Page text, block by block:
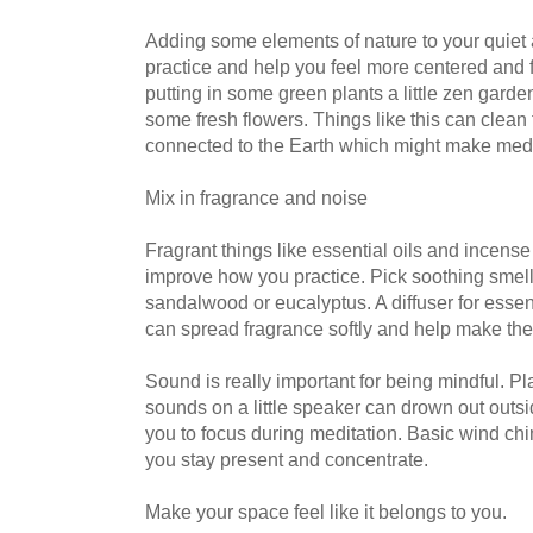
Adding some elements of nature to your
practice and help you feel more centered
putting in some green plants a little zen
some fresh flowers. Things like this can
connected to the Earth which might make
Mix in fragrance and noise
Fragrant things like essential oils and
improve how you practice. Pick soothing
sandalwood or eucalyptus. A diffuser for
can spread fragrance softly and help make
Sound is really important for being mindful.
sounds on a little speaker can drown out
you to focus during meditation. Basic wind
you stay present and concentrate.
Make your space feel like it belongs to you.